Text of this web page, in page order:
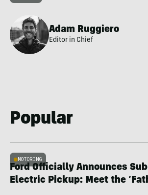
Adam Ruggiero
Editor in Chief
Popular
MOTORING
Ford Officially Announces
Electric Pickup: Meet the